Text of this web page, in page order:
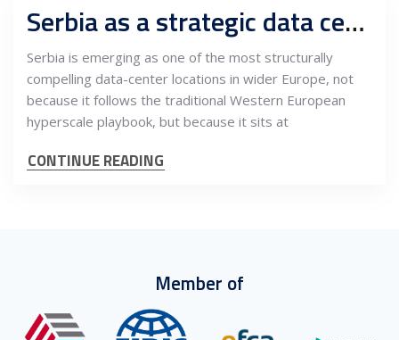
Serbia as a strategic data center platform on the EU border
Serbia is emerging as one of the most structurally
compelling data-center locations in wider Europe, not
because it follows the traditional Western European
hyperscale playbook, but because it sits at
CONTINUE READING
Member of